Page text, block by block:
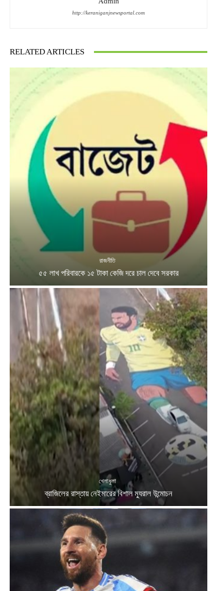
http://keraniganjnewsportal.com
RELATED ARTICLES
রাজনীতি
৫৫ লাখ পরিবারকে ১৫ টাকা কেজি দরে চাল দেবে সরকার
খেলাধুলা
ব্রাজিলের রাস্তায় নেইমারের বিশাল ম্যুরাল উন্মোচন